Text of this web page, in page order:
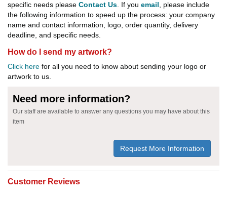
specific needs please Contact Us. If you email, please include
the following information to speed up the process: your company
name and contact information, logo, order quantity, delivery
deadline, and specific needs.
How do I send my artwork?
Click here for all you need to know about sending your logo or
artwork to us.
Need more information?
Our staff are available to answer any questions you may have about this
item
Request More Information
Customer Reviews